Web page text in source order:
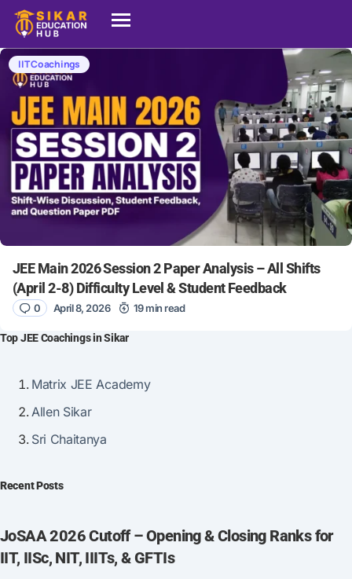
IIT Coachings
JEE Main 2026 Session 2 Paper Analysis – All Shifts
(April 2-8) Difficulty Level & Student Feedback
0 April 8, 2026 19 min read
Top JEE Coachings in Sikar
Matrix JEE Academy
Allen Sikar
Sri Chaitanya
Recent Posts
JoSAA 2026 Cutoff – Opening & Closing Ranks for
IIT, IISc, NIT, IIITs, & GFTIs